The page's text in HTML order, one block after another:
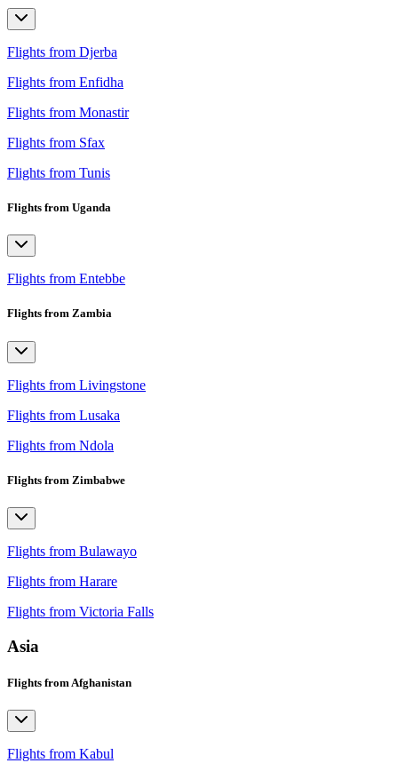
Flights from Djerba
Flights from Enfidha
Flights from Monastir
Flights from Sfax
Flights from Tunis
Flights from Uganda
Flights from Entebbe
Flights from Zambia
Flights from Livingstone
Flights from Lusaka
Flights from Ndola
Flights from Zimbabwe
Flights from Bulawayo
Flights from Harare
Flights from Victoria Falls
Asia
Flights from Afghanistan
Flights from Kabul